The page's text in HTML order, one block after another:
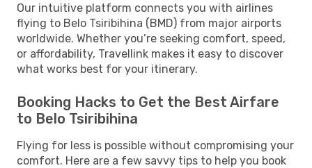
Our intuitive platform connects you with airlines
flying to Belo Tsiribihina (BMD) from major airports
worldwide. Whether you’re seeking comfort, speed,
or affordability, Travellink makes it easy to discover
what works best for your itinerary.
Booking Hacks to Get the Best Airfare
to Belo Tsiribihina
Flying for less is possible without compromising your
comfort. Here are a few savvy tips to help you book